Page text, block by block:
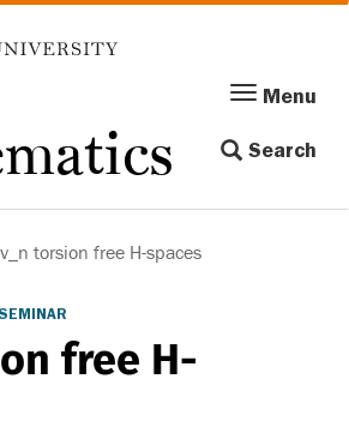
Menu
navigation
Menu
Search
v_n torsion free H-spaces
free H-